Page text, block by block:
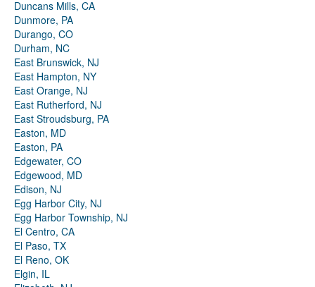
Duncans Mills, CA
Dunmore, PA
Durango, CO
Durham, NC
East Brunswick, NJ
East Hampton, NY
East Orange, NJ
East Rutherford, NJ
East Stroudsburg, PA
Easton, MD
Easton, PA
Edgewater, CO
Edgewood, MD
Edison, NJ
Egg Harbor City, NJ
Egg Harbor Township, NJ
El Centro, CA
El Paso, TX
El Reno, OK
Elgin, IL